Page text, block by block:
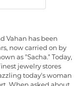
Vahan has been
now carried on by
as "Sacha." Today,
jewelry stores
today's woman